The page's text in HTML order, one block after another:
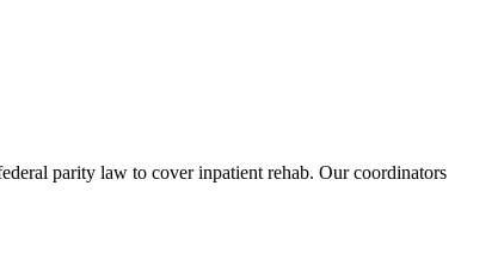
parity law to cover inpatient rehab. Our coordinators